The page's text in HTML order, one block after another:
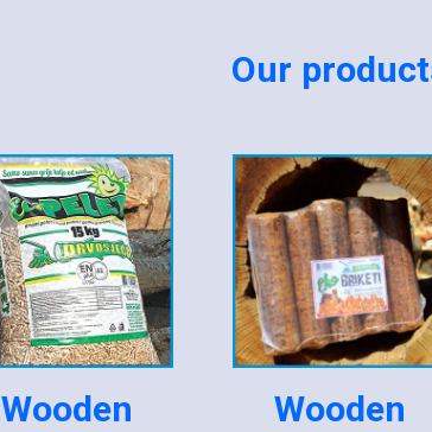
Our
Wooden
Wooden